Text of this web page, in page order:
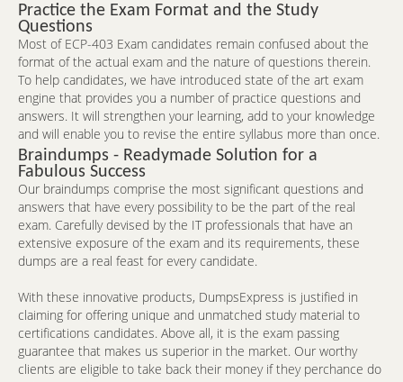
Practice the Exam Format and the Study
Questions
Most of ECP-403 Exam candidates remain confused about the
format of the actual exam and the nature of questions therein.
To help candidates, we have introduced state of the art exam
engine that provides you a number of practice questions and
answers. It will strengthen your learning, add to your knowledge
and will enable you to revise the entire syllabus more than once.
Braindumps - Readymade Solution for a
Fabulous Success
Our braindumps comprise the most significant questions and
answers that have every possibility to be the part of the real
exam. Carefully devised by the IT professionals that have an
extensive exposure of the exam and its requirements, these
dumps are a real feast for every candidate.
With these innovative products, DumpsExpress is justified in
claiming for offering unique and unmatched study material to
certifications candidates. Above all, it is the exam passing
guarantee that makes us superior in the market. Our worthy
clients are eligible to take back their money if they perchance do